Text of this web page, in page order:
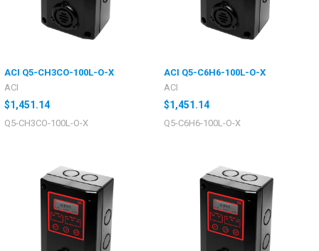
ACI Q5-CH3CO-100L-O-X
ACI
$1,451.14
Q5-CH3CO-100L-O-X
ACI Q5-C6H6-100L-O-X
ACI
$1,451.14
Q5-C6H6-100L-O-X